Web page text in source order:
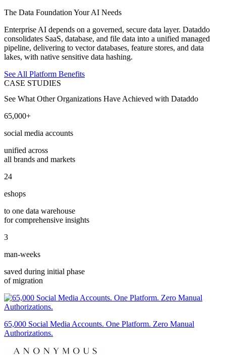
The Data Foundation Your AI Needs
Enterprise AI depends on a governed, secure data layer. Dataddo
consolidates SaaS, database, and file data into a unified managed
pipeline, delivering to vector databases, feature stores, and data
lakes, with native sensitive data hashing.
See All Platform Benefits
CASE STUDIES
See What Other Organizations Have Achieved with Dataddo
65,000+
social media accounts
unified across
all brands and markets
24
eshops
to one data warehouse
for comprehensive insights
3
man-weeks
saved during initial phase
of migration
65,000 Social Media Accounts. One Platform. Zero Manual
Authorizations.